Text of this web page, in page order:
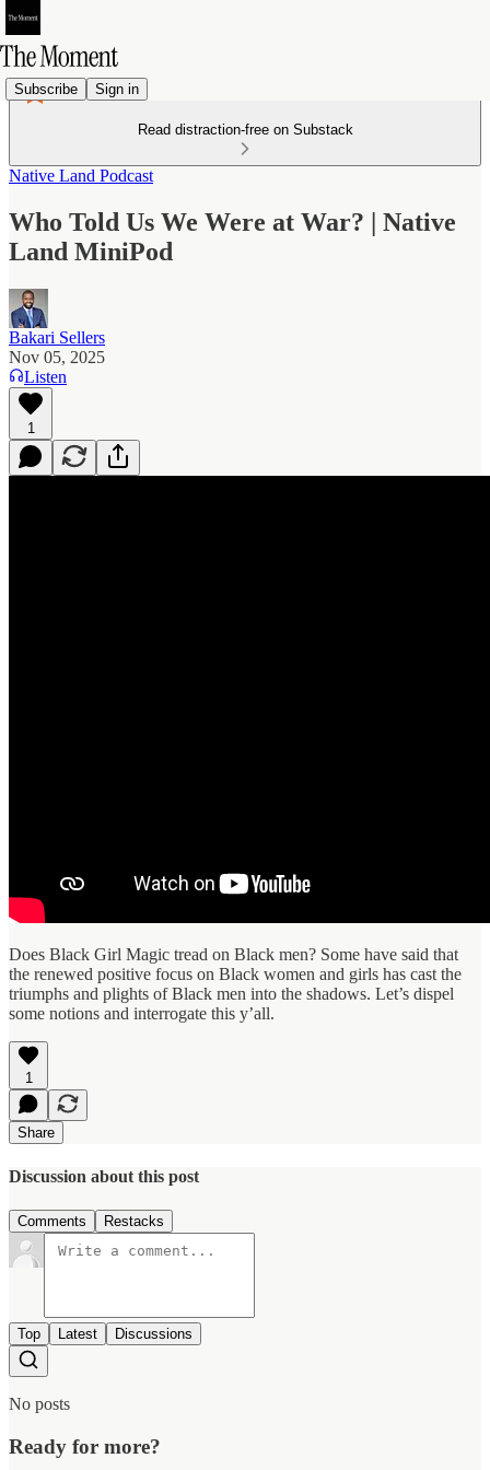
Subscribe Sign in
Read distraction-free on Substack
Native Land Podcast
Who Told Us We Were at War? | Native
Land MiniPod
Bakari Sellers
Nov 05, 2025
Listen
1
Does Black Girl Magic tread on Black men? Some have said that
the renewed positive focus on Black women and girls has cast the
triumphs and plights of Black men into the shadows. Let’s dispel
some notions and interrogate this y’all.
1
Share
Discussion about this post
Comments Restacks
Top Latest Discussions
No posts
Ready for more?